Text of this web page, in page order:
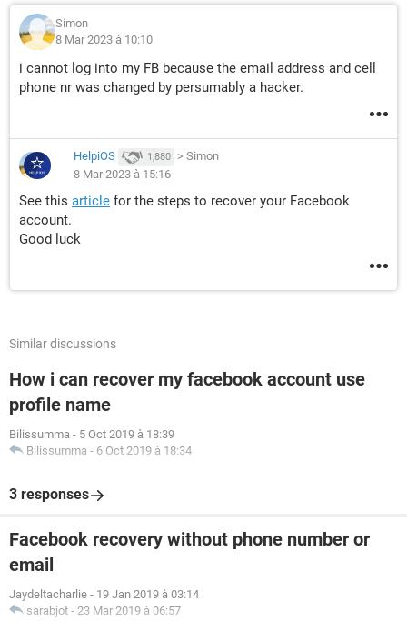
Simon
8 Mar 2023 à 10:10
i cannot log into my FB because the email address and cell
phone nr was changed by persumably a hacker.
HelpiOS 1,880 > Simon
8 Mar 2023 à 15:16
See this article for the steps to recover your Facebook
account.
Good luck
Similar discussions
How i can recover my facebook account use
profile name
Bilissumma - 5 Oct 2019 à 18:39
Bilissumma - 6 Oct 2019 à 18:34
3 responses
Facebook recovery without phone number or
email
Jaydeltacharlie - 19 Jan 2019 à 03:14
sarabjot - 23 Mar 2019 à 06:57